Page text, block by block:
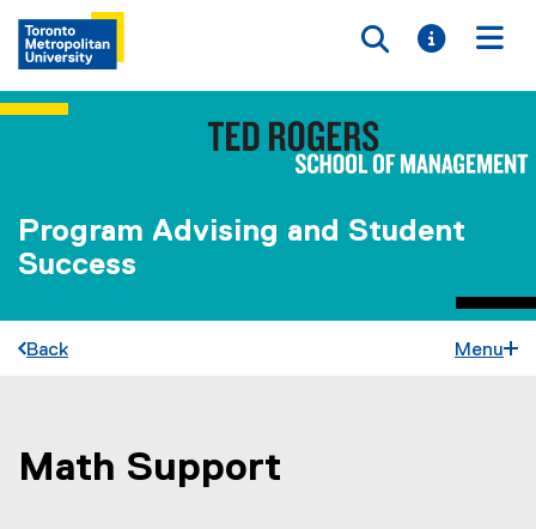
Toggle
Toggle
Program Advising and Student
Success
Back Menu
You are now in the main content area
Math Support